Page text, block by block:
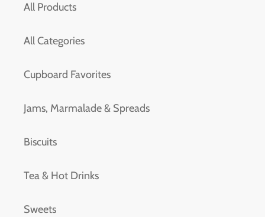
All Products
All Categories
Cupboard Favorites
Jams, Marmalade & Spreads
Biscuits
Tea & Hot Drinks
Sweets